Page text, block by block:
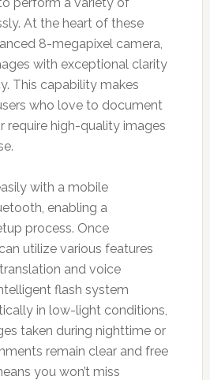
At the heart of these
8-megapixel camera,
with exceptional clarity
This capability makes
who love to document
require high-quality images
with a mobile
enabling a
process. Once
utilize various features
and voice
flash system
in low-light conditions,
taken during nighttime or
remain clear and free
you won’t miss